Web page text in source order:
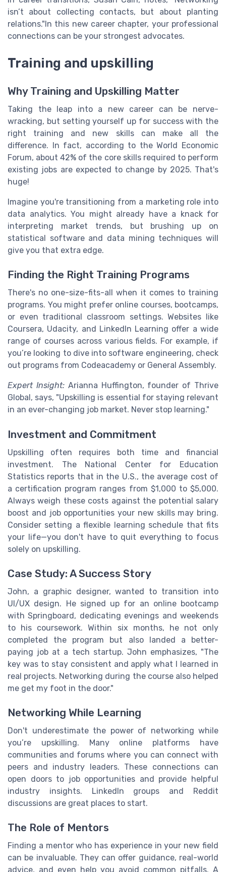
isn’t about collecting contacts, but about planting
relations."In this new career chapter, your professional
connections can be your strongest advocates.
Training and upskilling
Why Training and Upskilling Matter
Taking the leap into a new career can be nerve-
wracking, but setting yourself up for success with the
right training and new skills can make all the
difference. In fact, according to the World Economic
Forum, about 42% of the core skills required to perform
existing jobs are expected to change by 2025. That's
huge!
Imagine you're transitioning from a marketing role into
data analytics. You might already have a knack for
interpreting market trends, but brushing up on
statistical software and data mining techniques will
give you that extra edge.
Finding the Right Training Programs
There's no one-size-fits-all when it comes to training
programs. You might prefer online courses, bootcamps,
or even traditional classroom settings. Websites like
Coursera, Udacity, and LinkedIn Learning offer a wide
range of courses across various fields. For example, if
you’re looking to dive into software engineering, check
out programs from Codeacademy or General Assembly.
Expert Insight:Arianna Huffington, founder of Thrive
Global, says, "Upskilling is essential for staying relevant
in an ever-changing job market. Never stop learning."
Investment and Commitment
Upskilling often requires both time and financial
investment. The National Center for Education
Statistics reports that in the U.S., the average cost of
a certification program ranges from $1,000 to $5,000.
Always weigh these costs against the potential salary
boost and job opportunities your new skills may bring.
Consider setting a flexible learning schedule that fits
your life—you don't have to quit everything to focus
solely on upskilling.
Case Study: A Success Story
John, a graphic designer, wanted to transition into
UI/UX design. He signed up for an online bootcamp
with Springboard, dedicating evenings and weekends
to his coursework. Within six months, he not only
completed the program but also landed a better-
paying job at a tech startup. John emphasizes, "The
key was to stay consistent and apply what I learned in
real projects. Networking during the course also helped
me get my foot in the door."
Networking While Learning
Don't underestimate the power of networking while
you’re upskilling. Many online platforms have
communities and forums where you can connect with
peers and industry leaders. These connections can
open doors to job opportunities and provide helpful
industry insights. LinkedIn groups and Reddit
discussions are great places to start.
The Role of Mentors
Finding a mentor who has experience in your new field
can be invaluable. They can offer guidance, real-world
advice, and even help you avoid common pitfalls. A